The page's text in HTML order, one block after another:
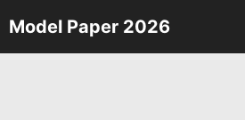
Skip
to
Model Paper 2026